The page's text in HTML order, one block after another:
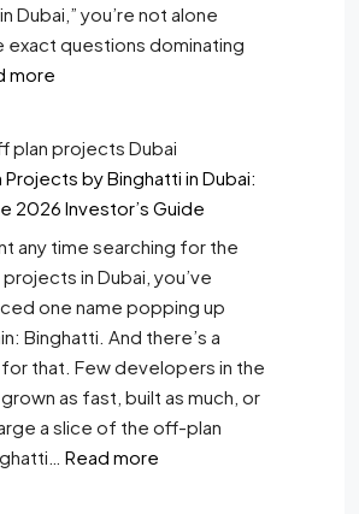
Dubai,” you’re not alone
exact questions dominating
more
by Binghatti in Dubai:
2026 Investor’s Guide
any time searching for the
in Dubai, you’ve
one name popping up
Binghatti. And there’s a
that. Few developers in the
as fast, built as much, or
a slice of the off-plan
Read more